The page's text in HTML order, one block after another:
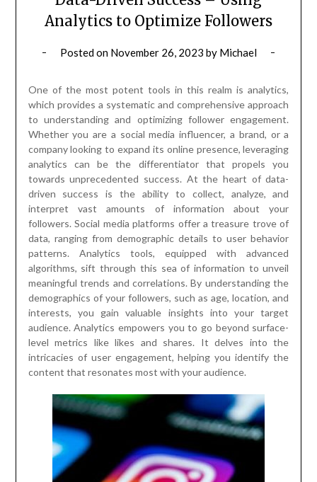
Analytics to Optimize Followers
Posted on November 26, 2023 by Michael
One of the most potent tools in this realm is analytics,
which provides a systematic and comprehensive approach
to understanding and optimizing follower engagement.
Whether you are a social media influencer, a brand, or a
company looking to expand its online presence, leveraging
analytics can be the differentiator that propels you
towards unprecedented success. At the heart of data-
driven success is the ability to collect, analyze, and
interpret vast amounts of information about your
followers. Social media platforms offer a treasure trove of
data, ranging from demographic details to user behavior
patterns. Analytics tools, equipped with advanced
algorithms, sift through this sea of information to unveil
meaningful trends and correlations. By understanding the
demographics of your followers, such as age, location, and
interests, you gain valuable insights into your target
audience. Analytics empowers you to go beyond surface-
level metrics like likes and shares. It delves into the
intricacies of user engagement, helping you identify the
content that resonates most with your audience.